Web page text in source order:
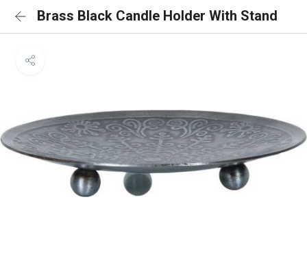
Brass Black Candle Holder With Stand